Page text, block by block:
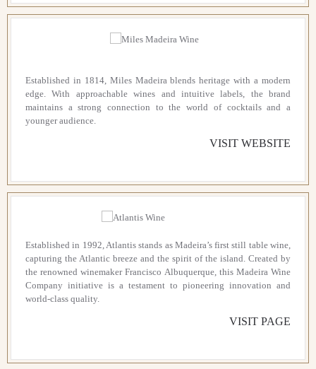
Established in 1814, Miles Madeira blends heritage with a modern
edge. With approachable wines and intuitive labels, the brand
maintains a strong connection to the world of cocktails and a
younger audience.
VISIT WEBSITE
Established in 1992, Atlantis stands as Madeira’s first still table wine,
capturing the Atlantic breeze and the spirit of the island. Created by
the renowned winemaker Francisco Albuquerque, this Madeira Wine
Company initiative is a testament to pioneering innovation and
world-class quality.
VISIT PAGE